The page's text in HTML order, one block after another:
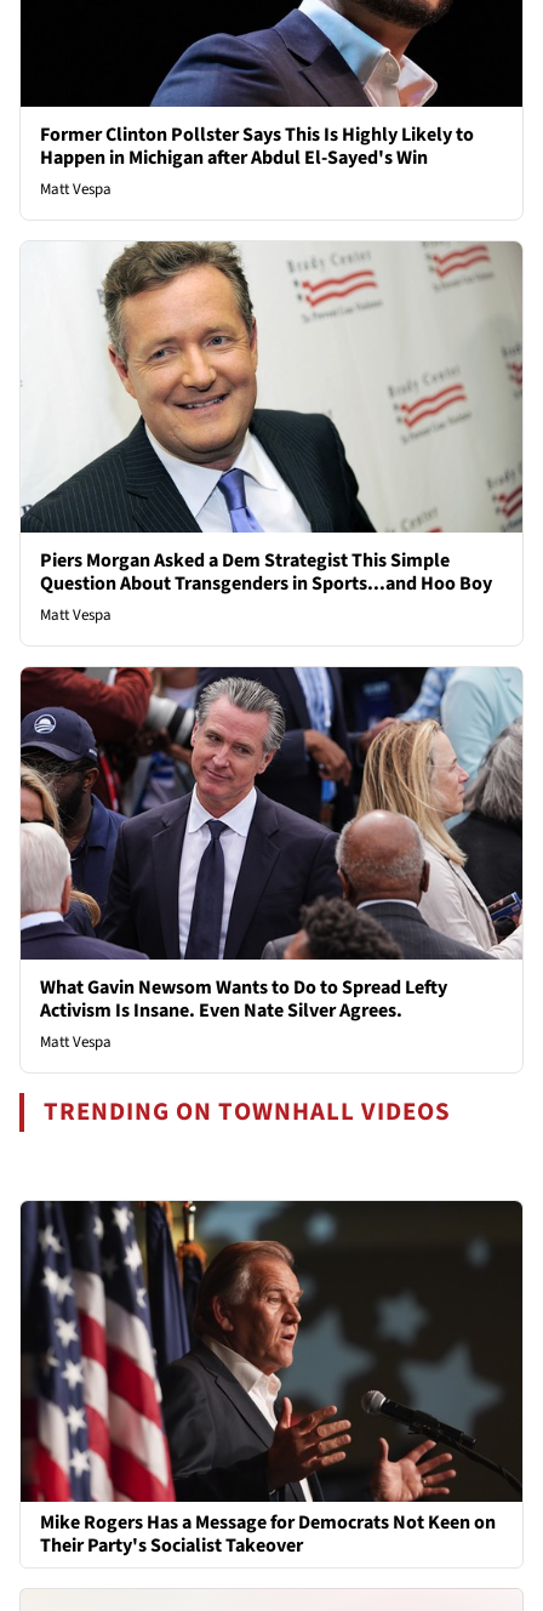
Former Clinton Pollster Says This Is Highly Likely to
Happen in Michigan after Abdul El-Sayed's Win
Matt Vespa
Piers Morgan Asked a Dem Strategist This Simple
Question About Transgenders in Sports...and Hoo Boy
Matt Vespa
What Gavin Newsom Wants to Do to Spread Lefty
Activism Is Insane. Even Nate Silver Agrees.
Matt Vespa
TRENDING ON TOWNHALL VIDEOS
Mike Rogers Has a Message for Democrats Not Keen on
Their Party's Socialist Takeover